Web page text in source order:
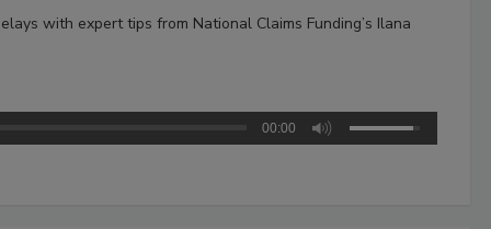
with expert tips from National Claims Funding’s Ilana
00:00